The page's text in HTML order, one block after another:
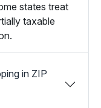
states treat
taxable
in ZIP